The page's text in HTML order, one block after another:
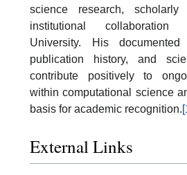
science research, scholarly
institutional collaboration
University. His documented
publication history, and
contribute positively to
within computational science
basis for academic recognition.
External Links